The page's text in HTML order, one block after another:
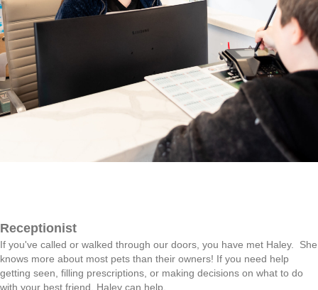
Receptionist
If you've called or walked through our doors, you have met Haley. She
knows more about most pets than their owners! If you need help
getting seen, filling prescriptions, or making decisions on what to do
with your best friend, Haley can help.